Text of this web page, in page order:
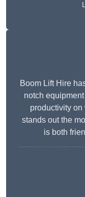
Boom Lift Hire
notch
productivity on
stands out the
is both